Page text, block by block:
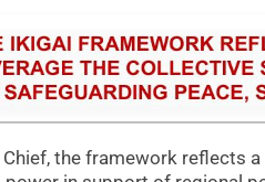
the framework reflects